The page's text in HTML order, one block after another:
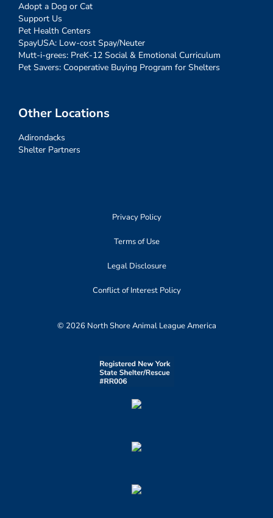
Adopt a Dog or Cat
Support Us
Pet Health Centers
SpayUSA: Low-cost Spay/Neuter
Mutt-i-grees: PreK-12 Social & Emotional Curriculum
Pet Savers: Cooperative Buying Program for Shelters
Other Locations
Adirondacks
Shelter Partners
Privacy Policy
Terms of Use
Legal Disclosure
Conflict of Interest Policy
© 2026 North Shore Animal League America